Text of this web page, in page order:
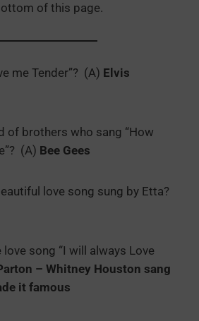
of this page.
me Tender”? (A) Elvis
of brothers who sang “How
(A) Bee Gees
love song sung by Etta?
song “I will always Love
– Whitney Houston sang
it famous